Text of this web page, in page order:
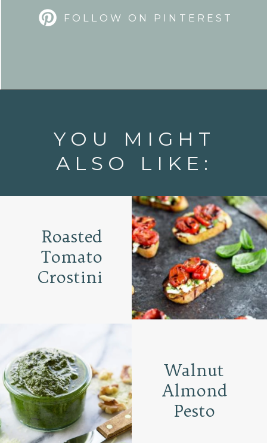
FOLLOW ON PINTEREST
YOU MIGHT
ALSO LIKE:
Walnut
Almond
Pesto
Roasted
Tomato
Crostini